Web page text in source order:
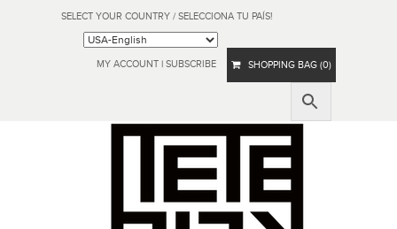
SELECT YOUR COUNTRY / SELECCIONA TU PAÍS!
MY ACCOUNT | SUBSCRIBE SHOPPING BAG (0)